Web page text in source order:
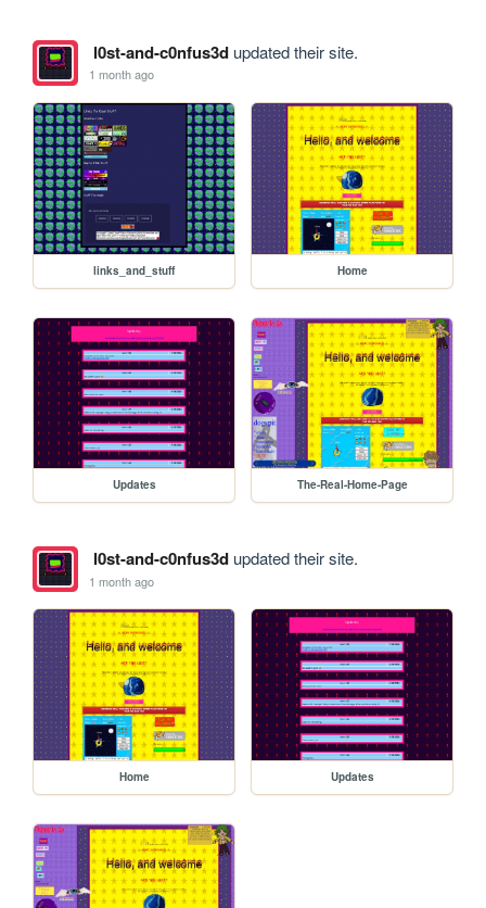
l0st-and-c0nfus3dupdated their site.
1 month ago
links_and_stuff Home
Updates The-Real-Home-Page
l0st-and-c0nfus3dupdated their site.
1 month ago
Home Updates